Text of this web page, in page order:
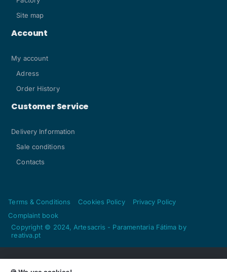
Site map
Account
My account
Adress
Order History
Customer Service
Delivery Information
Sale conditions
Contacts
Terms & Conditions Cookies Policy
Privacy Policy
Complaint book
Copyright © 2024, Artesacris - Paramentaria Fátima by
reativa.pt